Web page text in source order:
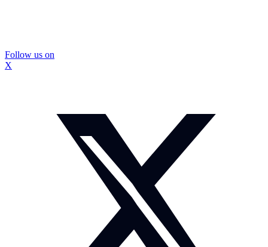
Follow us on
X